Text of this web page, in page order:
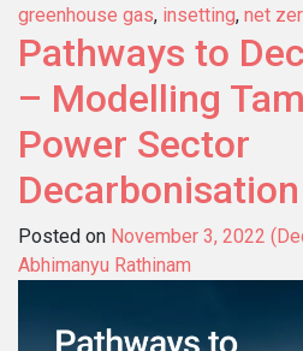
greenhouse gas, insetting, net
Pathways to
– Modelling
Power Sector
Decarbonisation
Posted on November 3, 2022
Abhimanyu Rathinam